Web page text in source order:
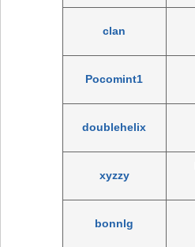
clan
Pocomint1
doublehelix
xyzzy
bonnlg